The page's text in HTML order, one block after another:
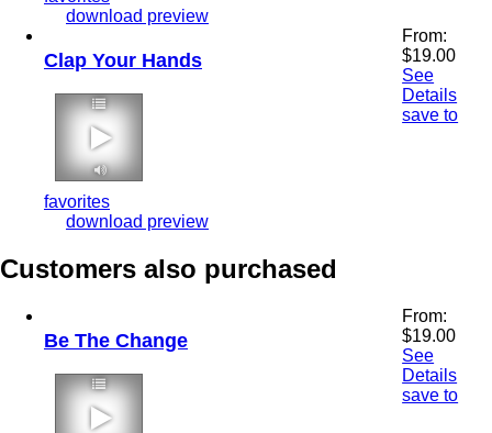
download preview
Clap Your Hands
2:12 110 bpm
From:
$19.00
See
Details
save to
favorites
download preview
Customers also purchased
Be The Change
From:
$19.00
See
Details
save to